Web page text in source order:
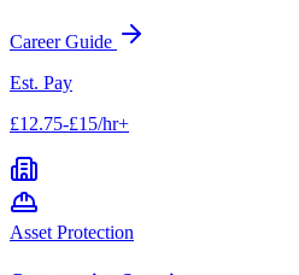
Career Guide
Est. Pay
£12.75-£15/hr+
Asset Protection